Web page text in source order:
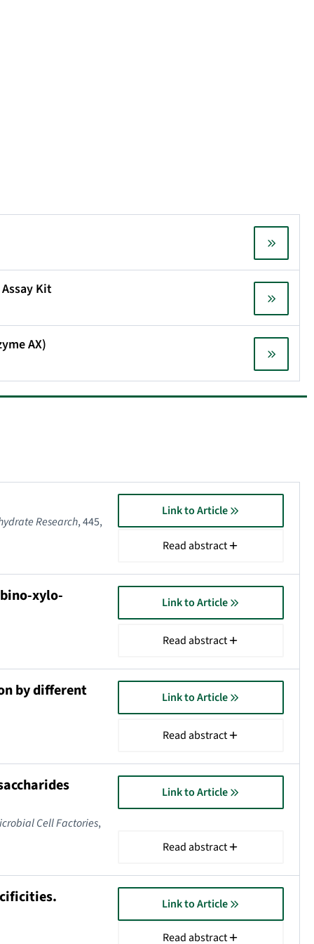
Kit
AX)
Research, 445,
Link to Article
Read abstract
xylo-
Link to Article
Read abstract
by different
Link to Article
Read abstract
Cell Factories,
Link to Article
Read abstract
Link to Article
Read abstract